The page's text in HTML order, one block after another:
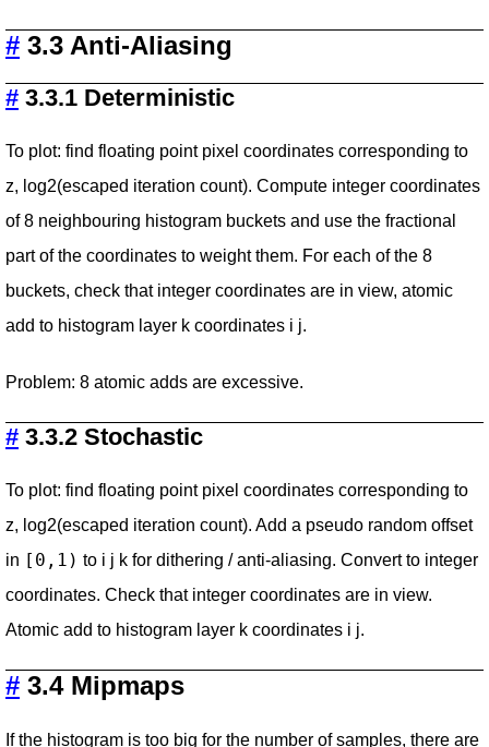
# 3.3 Anti-Aliasing
# 3.3.1 Deterministic
To plot: find floating point pixel coordinates corresponding to
z, log2(escaped iteration count). Compute integer coordinates
of 8 neighbouring histogram buckets and use the fractional
part of the coordinates to weight them. For each of the 8
buckets, check that integer coordinates are in view, atomic
add to histogram layer k coordinates i j.
Problem: 8 atomic adds are excessive.
# 3.3.2 Stochastic
To plot: find floating point pixel coordinates corresponding to
z, log2(escaped iteration count). Add a pseudo random offset
in [0,1) to i j k for dithering / anti-aliasing. Convert to integer
coordinates. Check that integer coordinates are in view.
Atomic add to histogram layer k coordinates i j.
# 3.4 Mipmaps
If the histogram is too big for the number of samples, there are